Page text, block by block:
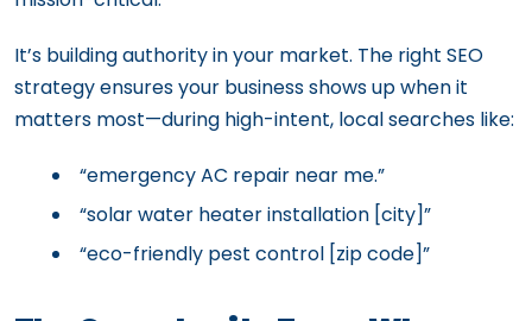
It’s building authority in your market. The right SEO
strategy ensures your business shows up when it
matters most—during high-intent, local searches like:
“emergency AC repair near me.”
“solar water heater installation [city]”
“eco-friendly pest control [zip code]”